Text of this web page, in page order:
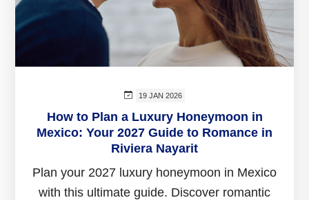
19 JAN 2026
How to Plan a Luxury Honeymoon in
Mexico: Your 2027 Guide to Romance in
Riviera Nayarit
Plan your 2027 luxury honeymoon in Mexico
with this ultimate guide. Discover romantic